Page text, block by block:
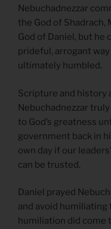
Nebuchadnezzar
the God of Shadrach,
God of Daniel, but
prideful, arrogant
ultimately humbled.
Scripture and history
Nebuchadnezzar
to God’s greatness
government back in
own day if our
can be trusted.
Daniel prayed
and avoid humiliating
humiliation did come